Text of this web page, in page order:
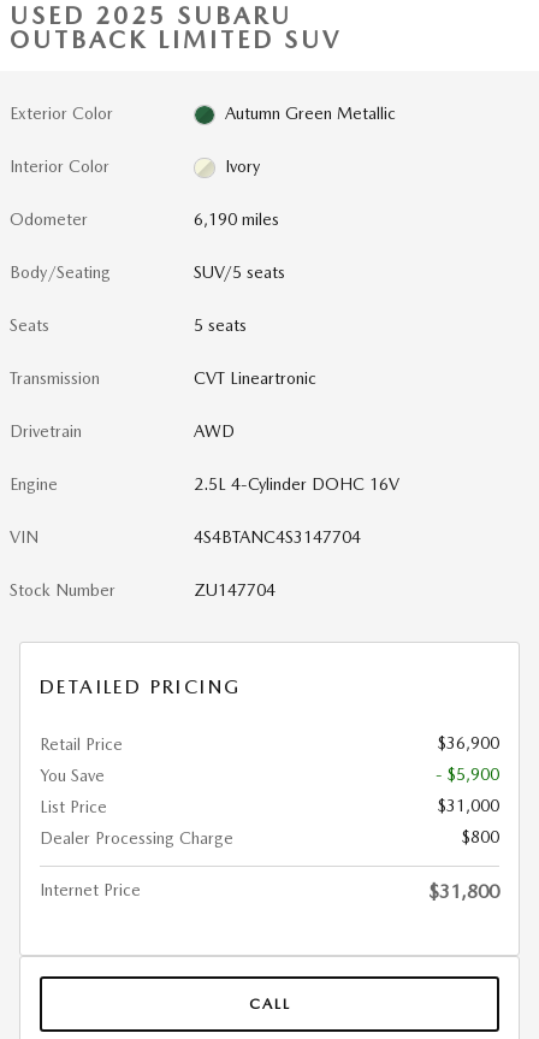
USED 2025 SUBARU
OUTBACK LIMITED SUV
Exterior Color Autumn Green Metallic
Interior Color Ivory
Odometer 6,190 miles
Body/Seating SUV/5 seats
Seats 5 seats
Transmission CVT Lineartronic
Drivetrain AWD
Engine 2.5L 4-Cylinder DOHC 16V
VIN 4S4BTANC4S3147704
Stock Number ZU147704
DETAILED PRICING
Retail Price
$36,900
You Save
- $5,900
List Price
$31,000
Dealer Processing Charge
$800
Internet Price $31,800
CALL